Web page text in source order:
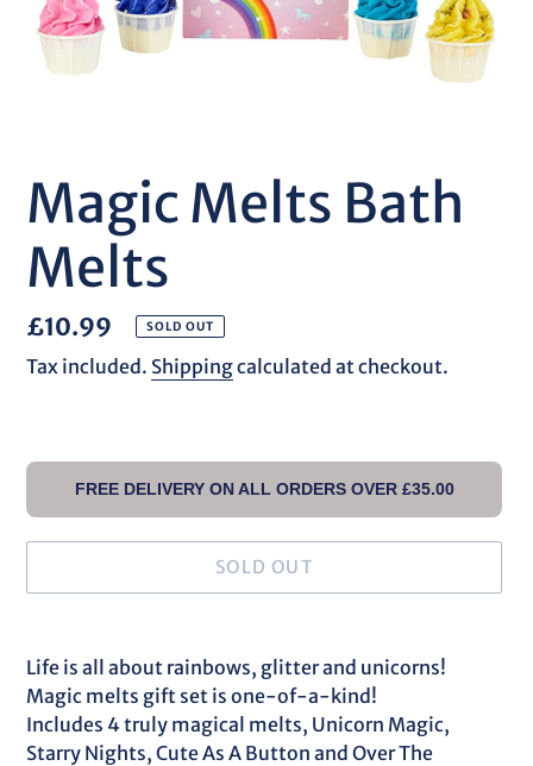
Magic Melts Bath
Melts
Regular
price
£10.99 SOLD OUT
Tax included. Shippingcalculated at checkout.
FREE DELIVERY ON ALL ORDERS OVER £35.00
SOLD OUT
product
to
your
cart
Life is all about rainbows, glitter and unicorns!
Magic melts gift set is one-of-a-kind!
Includes 4 truly magical melts, Unicorn Magic,
Starry Nights, Cute As A Button and Over The